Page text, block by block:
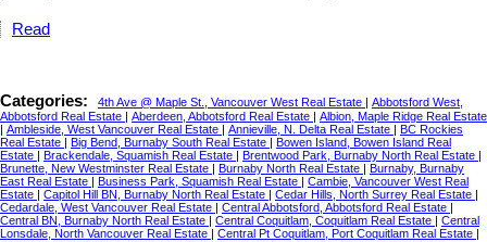
Read
Categories: 4th Ave @ Maple St., Vancouver West Real Estate | Abbotsford West,
Abbotsford Real Estate | Aberdeen, Abbotsford Real Estate | Albion, Maple Ridge Real Estate
| Ambleside, West Vancouver Real Estate | Annieville, N. Delta Real Estate | BC Rockies
Real Estate | Big Bend, Burnaby South Real Estate | Bowen Island, Bowen Island Real
Estate | Brackendale, Squamish Real Estate | Brentwood Park, Burnaby North Real Estate |
Brunette, New Westminster Real Estate | Burnaby North Real Estate | Burnaby, Burnaby
East Real Estate | Business Park, Squamish Real Estate | Cambie, Vancouver West Real
Estate | Capitol Hill BN, Burnaby North Real Estate | Cedar Hills, North Surrey Real Estate |
Cedardale, West Vancouver Real Estate | Central Abbotsford, Abbotsford Real Estate |
Central BN, Burnaby North Real Estate | Central Coquitlam, Coquitlam Real Estate | Central
Lonsdale, North Vancouver Real Estate | Central Pt Coquitlam, Port Coquitlam Real Estate |